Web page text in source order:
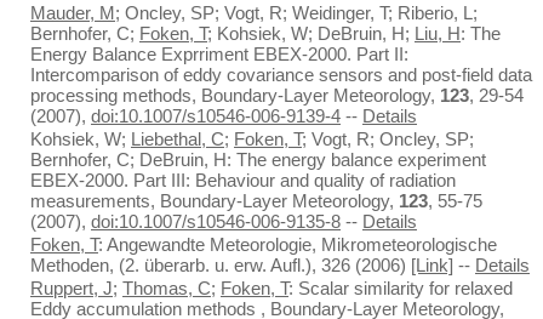
Mauder, M; Oncley, SP; Vogt, R; Weidinger, T; Riberio, L;
Bernhofer, C; Foken, T; Kohsiek, W; DeBruin, H; Liu, H: The
Energy Balance Exprriment EBEX-2000. Part II:
Intercomparison of eddy covariance sensors and post-field data
processing methods, Boundary-Layer Meteorology, 123, 29-54
(2007), doi:10.1007/s10546-006-9139-4 -- Details
Kohsiek, W; Liebethal, C; Foken, T; Vogt, R; Oncley, SP;
Bernhofer, C; DeBruin, H: The energy balance experiment
EBEX-2000. Part III: Behaviour and quality of radiation
measurements, Boundary-Layer Meteorology, 123, 55-75
(2007), doi:10.1007/s10546-006-9135-8 -- Details
Foken, T: Angewandte Meteorologie, Mikrometeorologische
Methoden, (2. überarb. u. erw. Aufl.), 326 (2006) [Link] -- Details
Ruppert, J; Thomas, C; Foken, T: Scalar similarity for relaxed
Eddy accumulation methods , Boundary-Layer Meteorology,